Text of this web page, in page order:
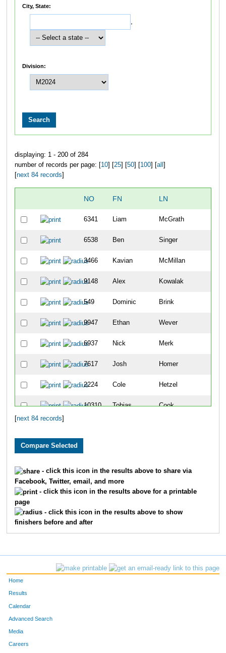
City, State:
,
Division:
displaying: 1 - 200 of 284
number of records per page: [ 10] [ 25] [ 50] [ 100] [ all
next 84 records
NO FN LN
6341 Liam McGrath
6538 Ben Singer
3466 Kavian McMillan
9148 Alex Kowalak
549 Dominic Brink
9947 Ethan Wever
6937 Nick Merk
7617 Josh Homer
2224 Cole Hetzel
10310 Tobias Cook
10206 Dalton Johnson
2497 Alex Johnson
Samuel Barton
3999 Joshua Parker 135
next 84 records
- click this icon in the results above to share via
Facebook, Twitter, email, and more
- click this icon in the results above for a printable
page
- click this icon in the results above to show
finishers before and after
Home
Results
Calendar
Advanced Search
Media
Careers